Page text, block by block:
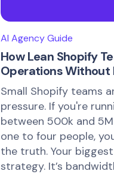
AI Agency Guide
How Lean Shopify
Operations Without
Small Shopify teams
pressure. If you're
between 500k and
one to four people,
the truth. Your
strategy. It’s